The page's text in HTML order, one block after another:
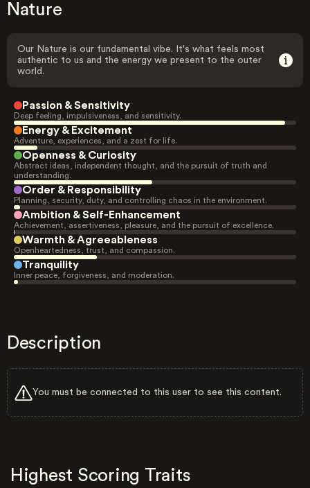
Nature
Our Nature is our fundamental vibe. It's what feels most
authentic to us and the energy we present to the outer
world.
Passion & Sensitivity
Deep feeling, impulsiveness, and sensitivity.
Energy & Excitement
Adventure, experiences, and a zest for life.
Openness & Curiosity
Abstract ideas, independent thought, and the pursuit of truth and
understanding.
Order & Responsibility
Planning, security, duty, and controlling chaos in the environment.
Ambition & Self-Enhancement
Achievement, assertiveness, pleasure, and the pursuit of excellence.
Warmth & Agreeableness
Openheartedness, trust, and compassion.
Tranquility
Inner peace, forgiveness, and moderation.
Description
You must be connected to this user to see this content.
Highest Scoring Traits